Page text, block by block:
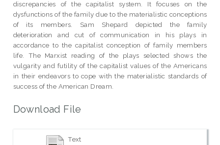
discrepancies of the capitalist system. It focuses on the
dysfunctions of the family due to the materialistic conceptions
of its members. Sam Shepard depicted the family
deterioration and cut of communication in his plays in
accordance to the capitalist conception of family members
life. The Marxist reading of the plays selected shows the
vulgarity and futility of the capitalist values of the Americans
in their endeavors to cope with the materialistic standards of
success of the American Dream.
Download File
Text